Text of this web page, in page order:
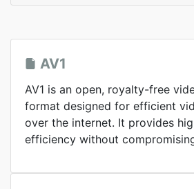
AV1
AV1 is an open, royalty-free
format designed for efficient
over the internet. It provides
efficiency without